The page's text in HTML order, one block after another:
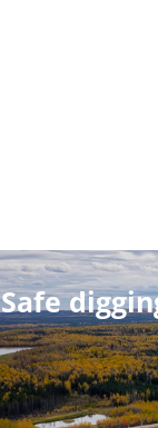
Safe